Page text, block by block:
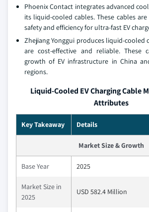
Phoenix Contact integrates advanced
its liquid-cooled cables. These cables
safety and efficiency for ultra-fast EV
Zhejiang Yonggui produces liquid-cooled
are cost-effective and reliable. These
growth of EV infrastructure in China
regions.
Liquid-Cooled EV Charging Cable
Attributes
Key Takeaway Details
Market Size & Growth
Base Year 2025
Market Size in
2025
USD 582.4 Million